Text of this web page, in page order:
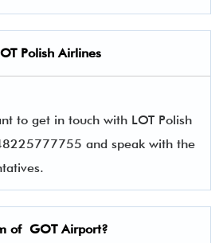
Polish Airlines
to get in touch with LOT Polish
and speak with the
of GOTAirport?